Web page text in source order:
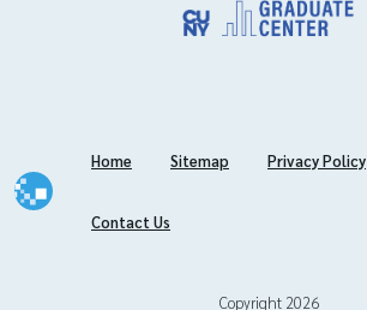
Home Sitemap Privacy Policy
Contact Us
Copyright 2026